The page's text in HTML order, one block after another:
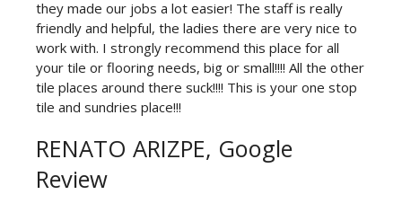
they made our jobs a lot easier! The staff is really
friendly and helpful, the ladies there are very nice to
work with. I strongly recommend this place for all
your tile or flooring needs, big or small!!!! All the other
tile places around there suck!!!! This is your one stop
tile and sundries place!!!
RENATO ARIZPE, Google
Review